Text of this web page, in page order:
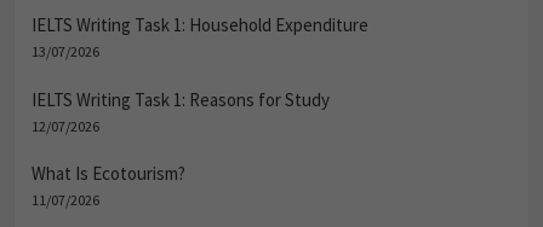
IELTS Writing Task 1: Household Expenditure
13/07/2026
IELTS Writing Task 1: Reasons for Study
12/07/2026
What Is Ecotourism?
11/07/2026